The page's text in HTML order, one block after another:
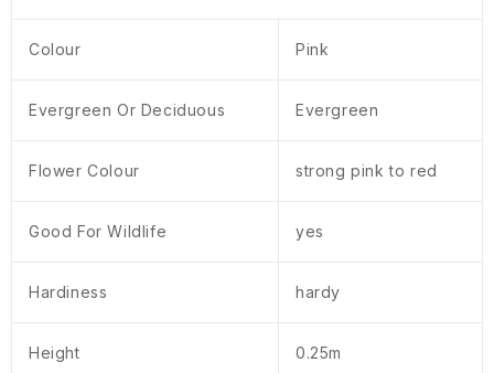
Colour Pink
Evergreen Or Deciduous Evergreen
Flower Colour strong pink to red
Good For Wildlife yes
Hardiness hardy
Height 0.25m